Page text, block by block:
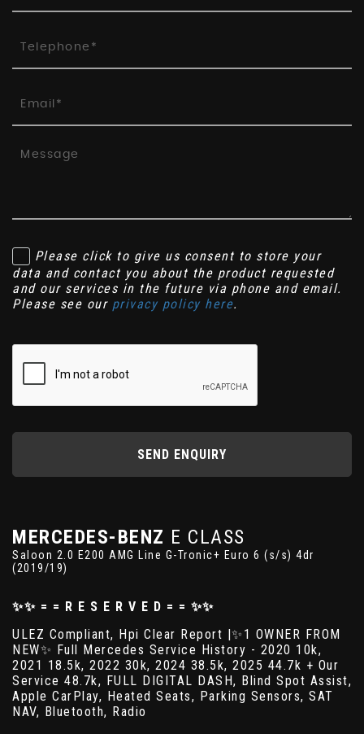
Please click to give us consent to store your
data and contact you about the product requested
and our services in the future via phone and email.
Please see our privacy policy here.
SEND ENQUIRY
MERCEDES-BENZ E CLASS
Saloon 2.0 E200 AMG Line G-Tronic+ Euro 6 (s/s) 4dr
(2019/19)
✨✨ = = R E S E R V E D = = ✨✨
ULEZ Compliant, Hpi Clear Report |✨1 OWNER FROM
NEW✨ Full Mercedes Service History - 2020 10k,
2021 18.5k, 2022 30k, 2024 38.5k, 2025 44.7k + Our
Service 48.7k, FULL DIGITAL DASH, Blind Spot Assist,
Apple CarPlay, Heated Seats, Parking Sensors, SAT
NAV, Bluetooth, Radio